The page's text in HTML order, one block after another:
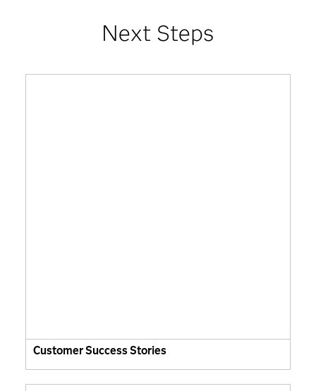
Next Steps
Customer Success Stories